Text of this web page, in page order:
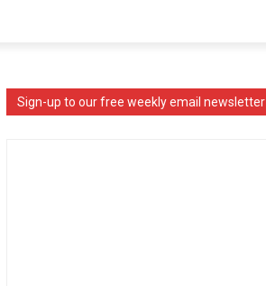
Sign-up to our free weekly email newsletter